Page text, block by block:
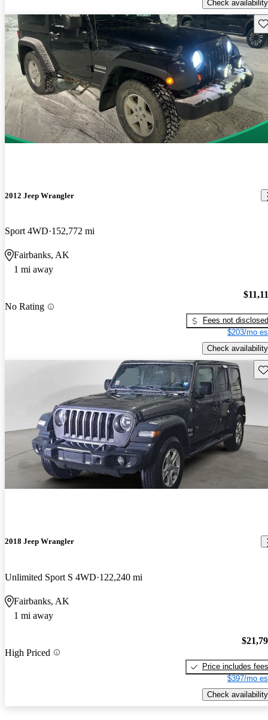
Check availability
2012 Jeep Wrangler
Sport 4WD 152,772 mi
Fairbanks, AK
1 mi away
No Rating
Fees not disclosed
$203/mo
Check availability
2018 Jeep Wrangler
Unlimited Sport S 4WD 122,240 mi
Fairbanks, AK
1 mi away
High Priced
Price includes fees
$397/mo
Check availability